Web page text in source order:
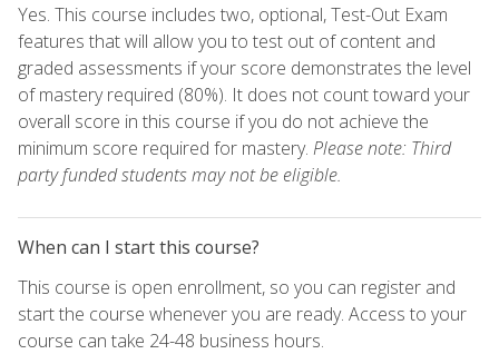
Yes. This course includes two, optional, Test-Out Exam
features that will allow you to test out of content and
graded assessments if your score demonstrates the level
of mastery required (80%). It does not count toward your
overall score in this course if you do not achieve the
minimum score required for mastery. Please note: Third
party funded students may not be eligible.
When can I start this course?
This course is open enrollment, so you can register and
start the course whenever you are ready. Access to your
course can take 24-48 business hours.